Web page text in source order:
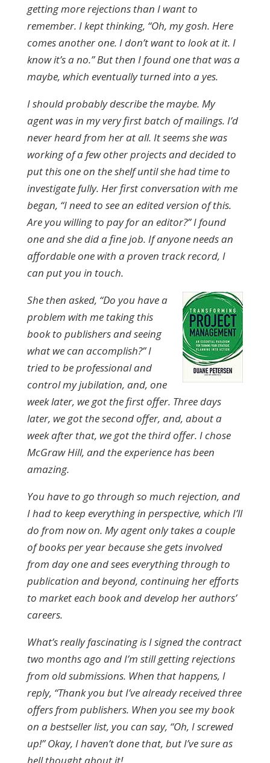
getting more rejections than I want to
remember. I kept thinking, “Oh, my gosh. Here
comes another one. I don’t want to look at it. I
know it’s a no.” But then I found one that was a
maybe, which eventually turned into a yes.
I should probably describe the maybe. My
agent was in my very first batch of mailings. I’d
never heard from her at all. It seems she was
working of a few other projects and decided to
put this one on the shelf until she had time to
investigate fully. Her first conversation with me
began, “I need to see an edited version of this.
Are you willing to pay for an editor?” I found
one and she did a fine job. If anyone needs an
affordable one with a proven track record, I
can put you in touch.
She then asked, “Do you have a
problem with me taking this
book to publishers and seeing
what we can accomplish?” I
tried to be professional and
control my jubilation, and, one
week later, we got the first offer. Three days
later, we got the second offer, and, about a
week after that, we got the third offer. I chose
McGraw Hill, and the experience has been
amazing.
You have to go through so much rejection, and
I had to keep everything in perspective, which I’ll
do from now on. My agent only takes a couple
of books per year because she gets involved
from day one and sees everything through to
publication and beyond, continuing her efforts
to market each book and develop her authors’
careers.
What’s really fascinating is I signed the contract
two months ago and I’m still getting rejections
from old submissions. When that happens, I
reply, “Thank you but I’ve already received three
offers from publishers. When you see my book
on a bestseller list, you can say, “Oh, I screwed
up!” Okay, I haven’t done that, but I’ve sure as